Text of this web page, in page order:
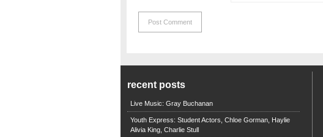
recent posts
Live Music: Gray Buchanan
Youth Express: Student Actors, Chloe Gorman, Haylie
Alivia King, Charlie Stull